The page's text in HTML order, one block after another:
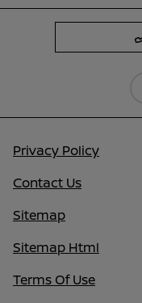
Privacy Policy
Contact Us
Sitemap
Sitemap Html
Terms Of Use